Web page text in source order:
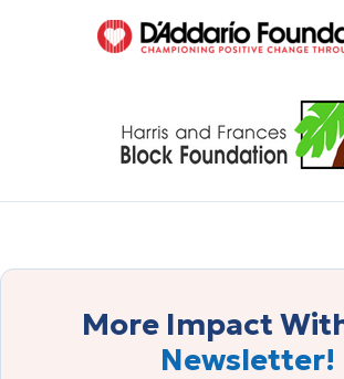
More Impact
Newsletter!